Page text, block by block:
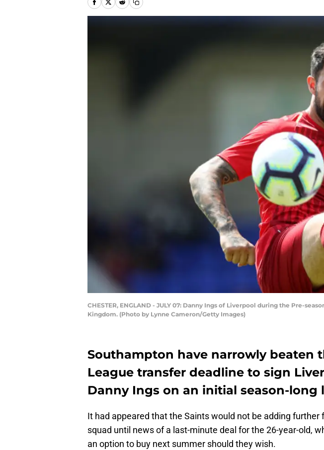
CHESTER, ENGLAND - JULY 07: Danny Ings of Liverpool during the Pre-
Kingdom. (Photo by Lynne Cameron/Getty Images)
Southampton have narrowly beaten
League transfer deadline to sign
Danny Ings on an initial season-long
It had appeared that the Saints would not be adding further
squad until news of a last-minute deal for the 26-year-old,
an option to buy next summer should they wish.